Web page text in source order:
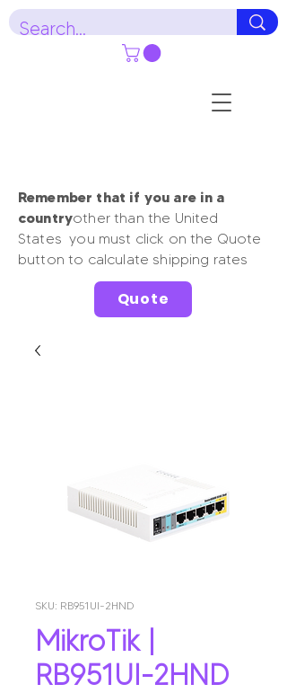
Remember that if you are in a
countryother than the United
States you must click on the Quote
button to calculate shipping rates
Quote
SKU: RB951UI-2HND
MikroTik |
RB951UI-2HND